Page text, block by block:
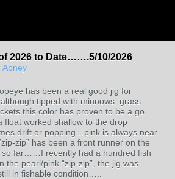
2026 to Date…….5/10/2026
Abney
has been a real good jig for
tipped with minnows, grass
this color has proven to be a go
worked shallow to the drop
drift or popping…pink is always near
zip” has been a front runner on the
so far……I recently had a hundred fish
the pearl/pink “zip-zip”, the jig was
in fishable condition…..